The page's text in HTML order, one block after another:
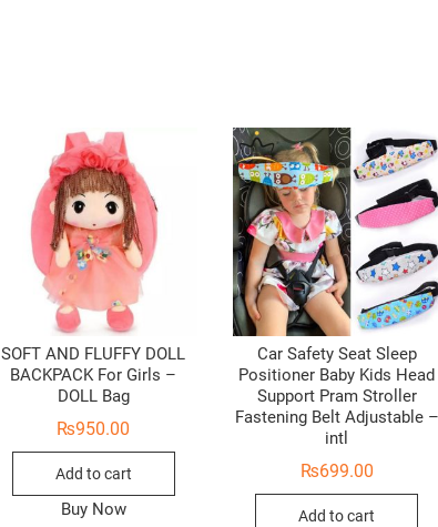
SOFT AND FLUFFY DOLL
BACKPACK For Girls –
DOLL Bag
₨950.00
Add to cart
Buy Now
Car Safety Seat Sleep
Positioner Baby Kids Head
Support Pram Stroller
Fastening Belt Adjustable –
intl
₨699.00
Add to cart